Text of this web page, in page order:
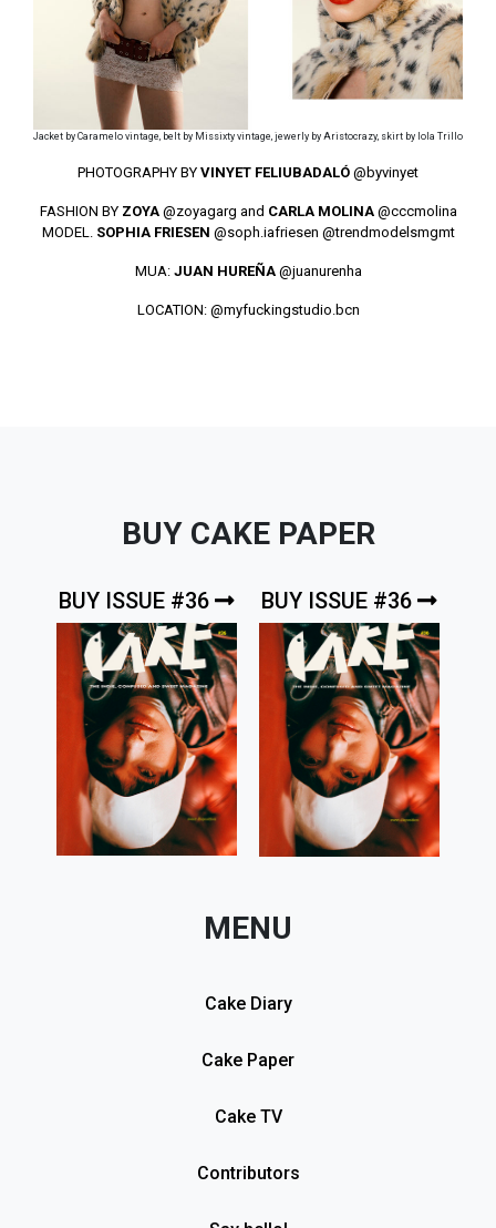
Jacket by Caramelo vintage, belt by Missixty vintage, jewerly by Aristocrazy, skirt by lola Trillo
PHOTOGRAPHY BY VINYET FELIUBADALÓ @byvinyet
FASHION BY ZOYA@zoyagarg and CARLA MOLINA @cccmolina
MODEL. SOPHIA FRIESEN @soph.iafriesen @trendmodelsmgmt
MUA: JUAN HUREÑA @juanurenha
LOCATION: @myfuckingstudio.bcn
BUY CAKE PAPER
BUY ISSUE #36 BUY ISSUE #36
MENU
Cake Diary
Cake Paper
Cake TV
Contributors